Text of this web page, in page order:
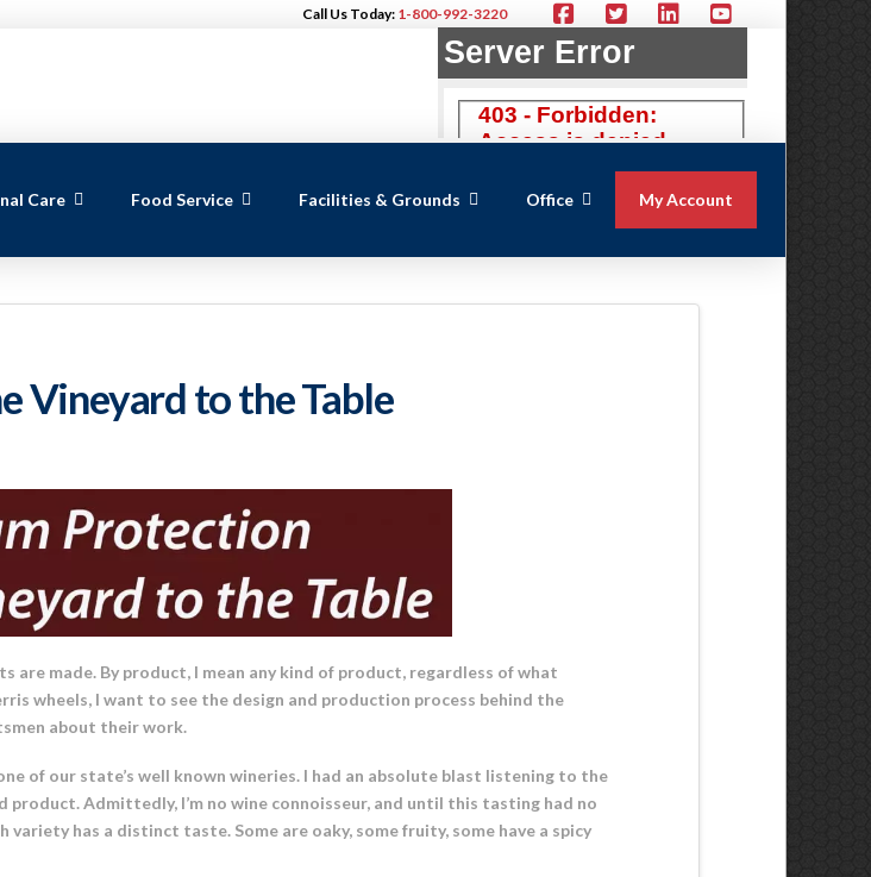
Call Us Today: 1-800-992-3220
Care Food Service Facilities & Grounds Office My Account
Vineyard to the Table
are made. By product, I mean any kind of product, regardless of what
wheels, I want to see the design and production process behind the
about their work.
of our state’s well known wineries. I had an absolute blast listening to the
Admittedly, I’m no wine connoisseur, and until this tasting had no
has a distinct taste. Some are oaky, some fruity, some have a spicy